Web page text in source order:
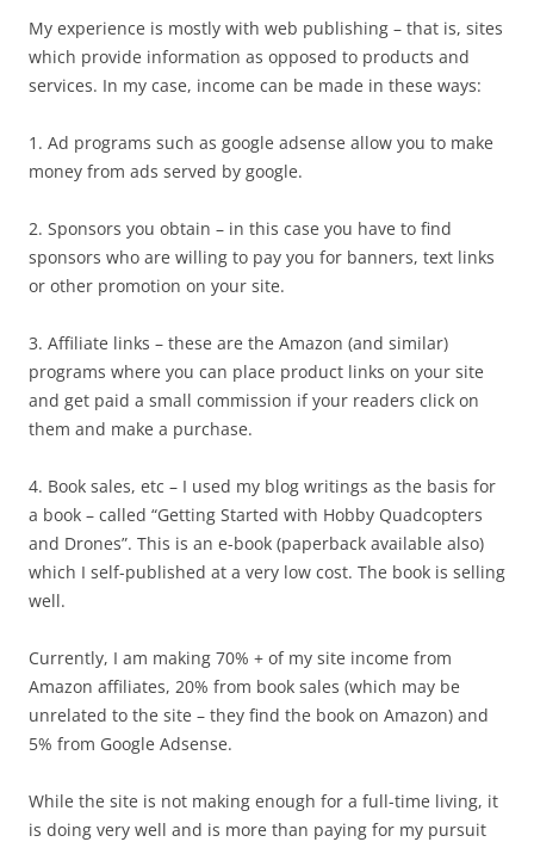
My experience is mostly with web publishing – that is, sites
which provide information as opposed to products and
services. In my case, income can be made in these ways:
1. Ad programs such as google adsense allow you to make
money from ads served by google.
2. Sponsors you obtain – in this case you have to find
sponsors who are willing to pay you for banners, text links
or other promotion on your site.
3. Affiliate links – these are the Amazon (and similar)
programs where you can place product links on your site
and get paid a small commission if your readers click on
them and make a purchase.
4. Book sales, etc – I used my blog writings as the basis for
a book – called “Getting Started with Hobby Quadcopters
and Drones”. This is an e-book (paperback available also)
which I self-published at a very low cost. The book is selling
well.
Currently, I am making 70% + of my site income from
Amazon affiliates, 20% from book sales (which may be
unrelated to the site – they find the book on Amazon) and
5% from Google Adsense.
While the site is not making enough for a full-time living, it
is doing very well and is more than paying for my pursuit